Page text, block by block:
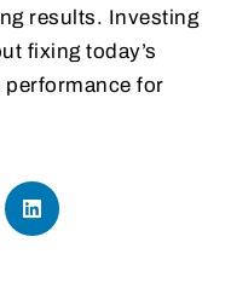
results. Investing
fixing today’s
for